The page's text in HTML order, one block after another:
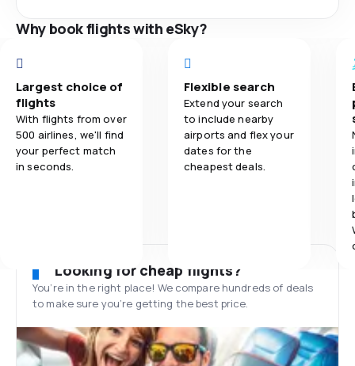
Why book flights with eSky?
Largest choice of
flights
With flights from over
500 airlines, we'll find
your perfect match
in seconds.
Flexible search
Extend your search
to include nearby
airports and flex your
dates for the
cheapest deals.
Looking for cheap flights?
You’re in the right place! We compare hundreds of deals
to make sure you’re getting the best price.